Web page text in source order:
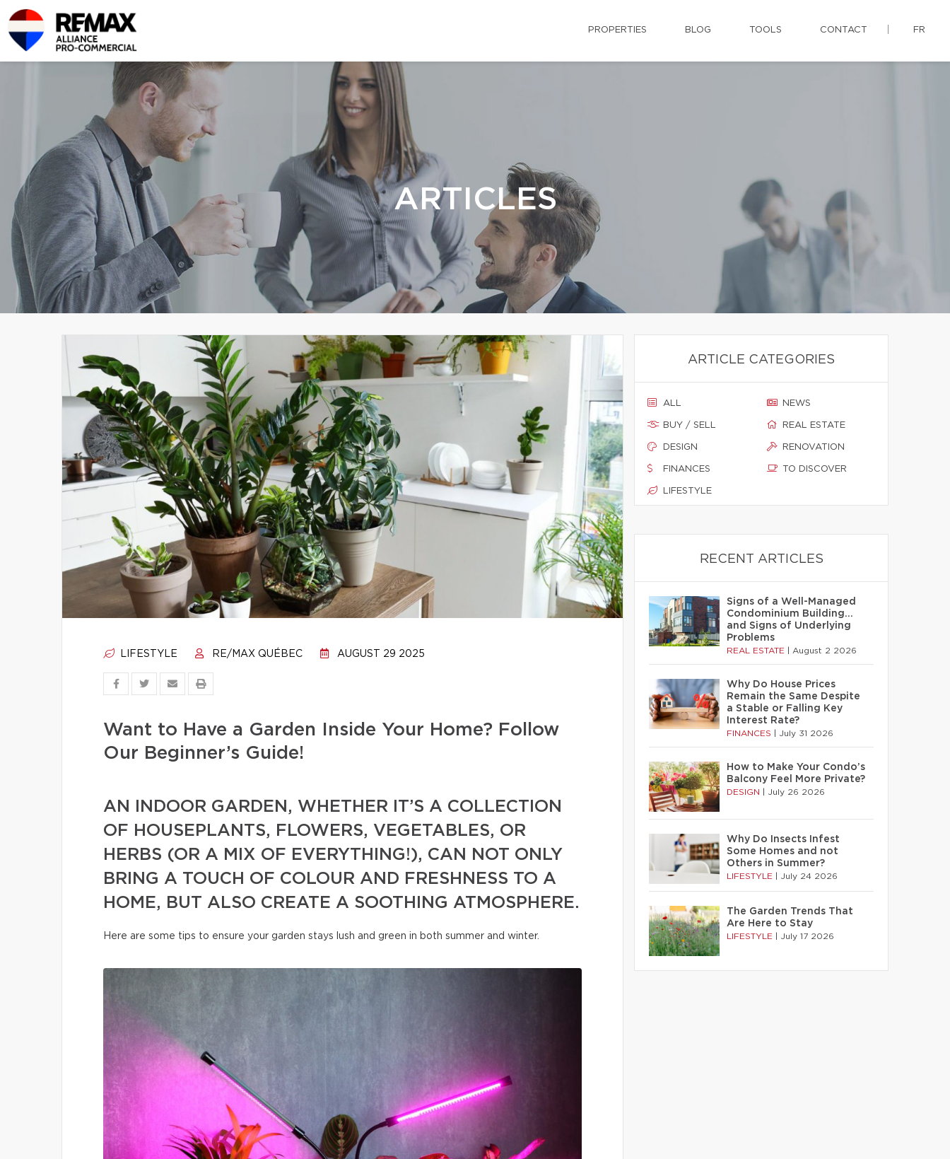
PROPERTIES BLOG TOOLS CONTACT FR
ARTICLES
LIFESTYLE RE/MAX QUÉBEC AUGUST 29 2025
Want to Have a Garden Inside Your Home? Follow
Our Beginner’s Guide!
AN INDOOR GARDEN, WHETHER IT’S A COLLECTION
OF HOUSEPLANTS, FLOWERS, VEGETABLES, OR
HERBS (OR A MIX OF EVERYTHING!), CAN NOT ONLY
BRING A TOUCH OF COLOUR AND FRESHNESS TO A
HOME, BUT ALSO CREATE A SOOTHING ATMOSPHERE.
Here are some tips to ensure your garden stays lush and green in both summer and winter.
ARTICLE CATEGORIES
ALL
BUY / SELL
DESIGN
FINANCES
LIFESTYLE
NEWS
REAL ESTATE
RENOVATION
TO DISCOVER
RECENT ARTICLES
Signs of a Well-Managed
Condominium Building…
and Signs of Underlying
Problems
REAL ESTATE August 2 2026
Why Do House Prices
Remain the Same Despite
a Stable or Falling Key
Interest Rate?
FINANCES July 31 2026
How to Make Your Condo’s
Balcony Feel More Private?
DESIGN July 26 2026
Why Do Insects Infest
Some Homes and not
Others in Summer?
LIFESTYLE July 24 2026
The Garden Trends That
Are Here to Stay
LIFESTYLE July 17 2026